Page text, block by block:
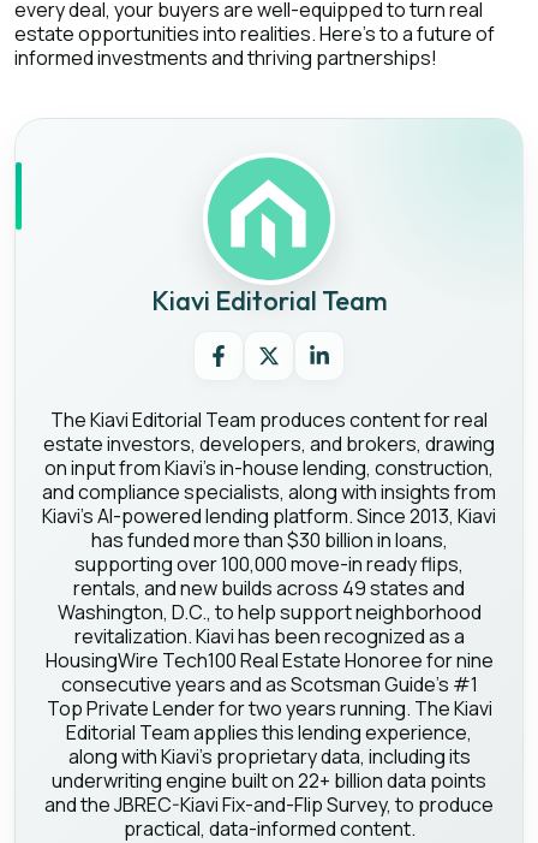
every deal, your buyers are well-equipped to turn real
estate opportunities into realities. Here's to a future of
informed investments and thriving partnerships!
Kiavi Editorial Team
The Kiavi Editorial Team produces content for real
estate investors, developers, and brokers, drawing
on input from Kiavi's in-house lending, construction,
and compliance specialists, along with insights from
Kiavi's AI-powered lending platform. Since 2013, Kiavi
has funded more than $30 billion in loans,
supporting over 100,000 move-in ready flips,
rentals, and new builds across 49 states and
Washington, D.C., to help support neighborhood
revitalization. Kiavi has been recognized as a
HousingWire Tech100 Real Estate Honoree for nine
consecutive years and as Scotsman Guide's #1
Top Private Lender for two years running. The Kiavi
Editorial Team applies this lending experience,
along with Kiavi's proprietary data, including its
underwriting engine built on 22+ billion data points
and the JBREC-Kiavi Fix-and-Flip Survey, to produce
practical, data-informed content.